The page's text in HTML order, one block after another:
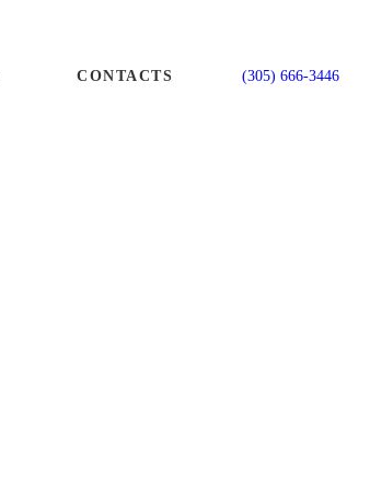
CONTACTS (305) 666-3446